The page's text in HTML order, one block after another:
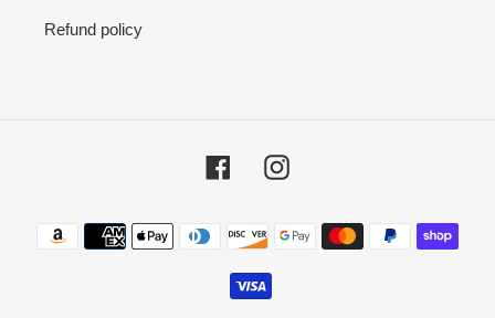
Refund policy
FacebookInstagram
Payment
methods